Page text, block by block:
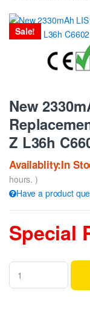
Sale!
New
Z L36h
Availablity:In
hours. )
Have a product
Special